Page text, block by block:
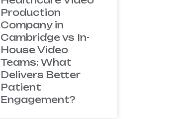
Production
Company in
Cambridge vs In-
House Video
Teams: What
Delivers Better
Patient
Engagement?